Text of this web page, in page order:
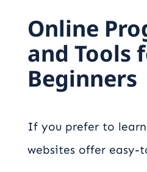
Online
and Tools
Beginners
If you prefer to
websites offer easy-